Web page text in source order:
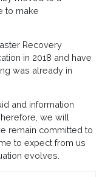
to make
Recovery
in 2018 and have
was already in
and information
we will
remain committed to
to expect from us
evolves.